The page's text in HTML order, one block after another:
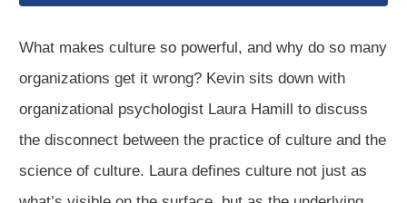
What makes culture so powerful, and why do so many
organizations get it wrong? Kevin sits down with
organizational psychologist Laura Hamill to discuss
the disconnect between the practice of culture and the
science of culture. Laura defines culture not just as